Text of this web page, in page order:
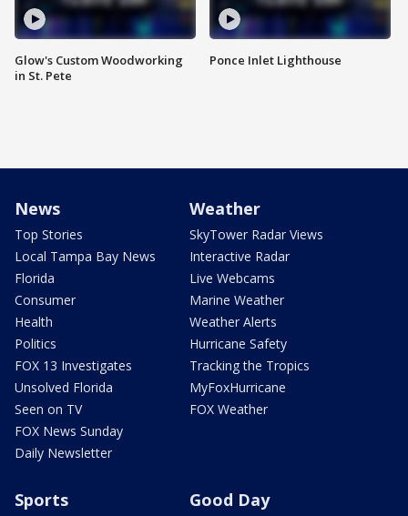
Glow's Custom Woodworking
in St. Pete
Ponce Inlet Lighthouse
News
Top Stories
Local Tampa Bay News
Florida
Consumer
Health
Politics
FOX 13 Investigates
Unsolved Florida
Seen on TV
FOX News Sunday
Daily Newsletter
Weather
SkyTower Radar Views
Interactive Radar
Live Webcams
Marine Weather
Weather Alerts
Hurricane Safety
Tracking the Tropics
MyFoxHurricane
FOX Weather
Sports Good Day